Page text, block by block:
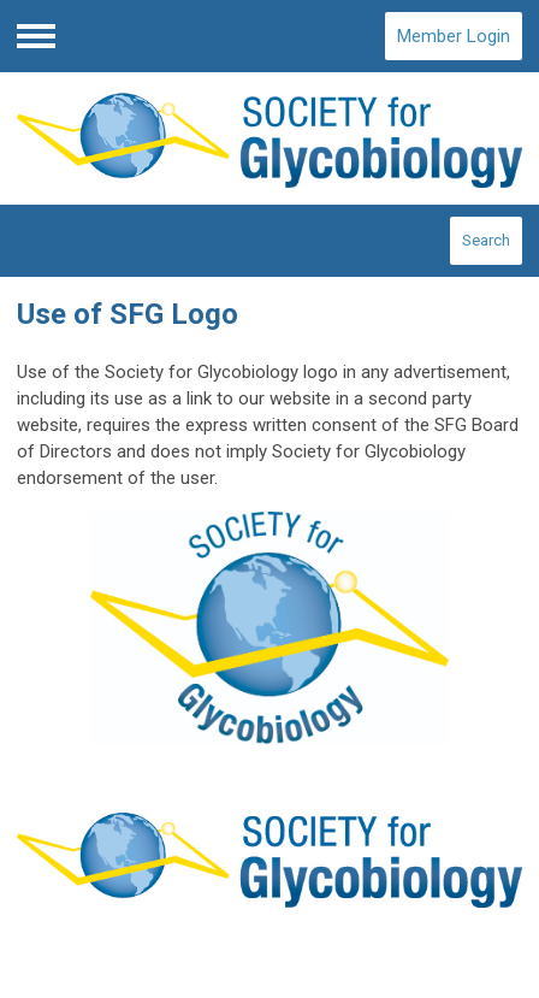
Menu
Member Login
Search
Use of SFG Logo
Use of the Society for Glycobiology logo in any advertisement,
including its use as a link to our website in a second party
website, requires the express written consent of the SFG Board
of Directors and does not imply Society for Glycobiology
endorsement of the user.